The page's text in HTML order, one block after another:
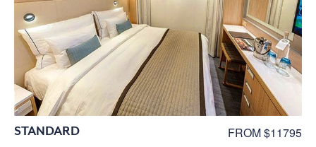
STANDARD FROM $11795